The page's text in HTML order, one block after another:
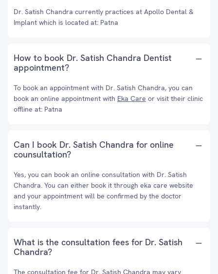
Dr. Satish Chandra currently practices at Apollo Dental &
Implant which is located at: Patna
How to book Dr. Satish Chandra Dentist
appointment?
To book an appointment with Dr. Satish Chandra, you can
book an online appointment with Eka Care or visit their clinic
offline at: Patna
Can I book Dr. Satish Chandra for online
counsultation?
Yes, you can book an online consultation with Dr. Satish
Chandra. You can either book it through eka care website
and your appointment will be confirmed by the doctor
instantly.
What is the consultation fees for Dr. Satish
Chandra?
The consultation fee for Dr. Satish Chandra may vary